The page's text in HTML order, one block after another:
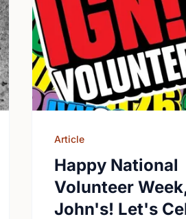
Article
Happy National
Volunteer
John's! Let's